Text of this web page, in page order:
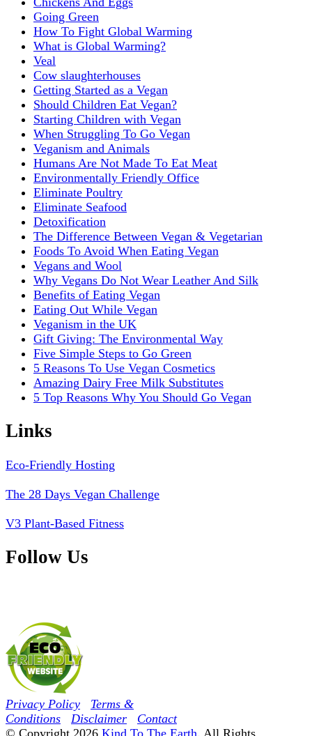
Going Green
How To Fight Global Warming
What is Global Warming?
Veal
Cow slaughterhouses
Getting Started as a Vegan
Should Children Eat Vegan?
Starting Children with Vegan
When Struggling To Go Vegan
Veganism and Animals
Humans Are Not Made To Eat Meat
Environmentally Friendly Office
Eliminate Poultry
Eliminate Seafood
Detoxification
The Difference Between Vegan & Vegetarian
Foods To Avoid When Eating Vegan
Vegans and Wool
Why Vegans Do Not Wear Leather And Silk
Benefits of Eating Vegan
Eating Out While Vegan
Veganism in the UK
Gift Giving: The Environmental Way
Five Simple Steps to Go Green
5 Reasons To Use Vegan Cosmetics
Amazing Dairy Free Milk Substitutes
5 Top Reasons Why You Should Go Vegan
Links
Eco-Friendly Hosting
The 28 Days Vegan Challenge
V3 Plant-Based Fitness
Follow Us
Privacy Policy
Terms &
Conditions
Disclaimer
Contact
© Copyright 2026 Kind To The Earth. All Rights